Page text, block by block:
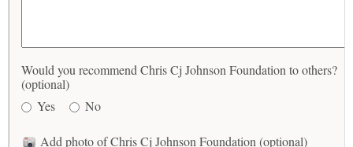
Would you recommend Chris Cj Johnson Foundation to others?
(optional)
Yes
No
Add photo of Chris Cj Johnson Foundation (optional)